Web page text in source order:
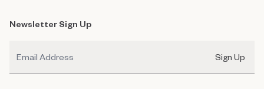
Newsletter Sign Up
Sign Up